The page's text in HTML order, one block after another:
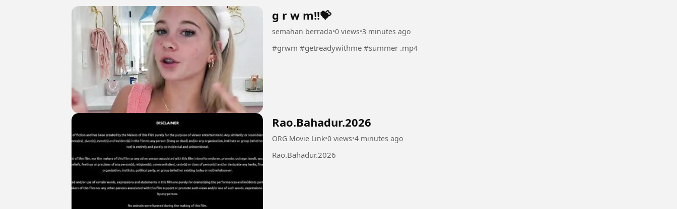
g r w m!!💝
semahan berrada•0 views•3 minutes ago
#grwm #getreadywithme #summer .mp4
Rao.Bahadur.2026
ORG Movie Link•0 views•4 minutes ago
Rao.Bahadur.2026